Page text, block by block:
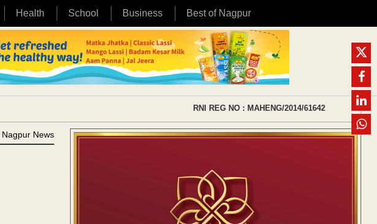
Health School Business Best of Nagpur
RNI REG NO : MAHENG/2014/61642
Nagpur News